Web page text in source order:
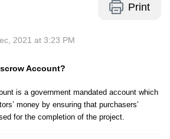
Print
2021 at 3:23 PM
Account?
is a government mandated account which
money by ensuring that purchasers’
for the completion of the project.